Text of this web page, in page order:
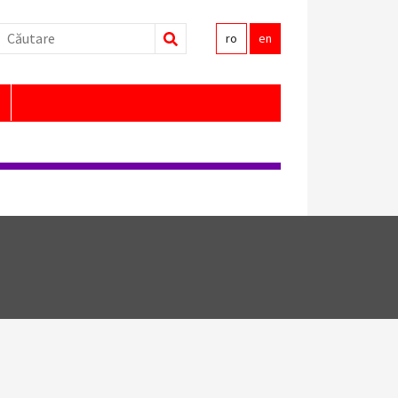
ro en
Search